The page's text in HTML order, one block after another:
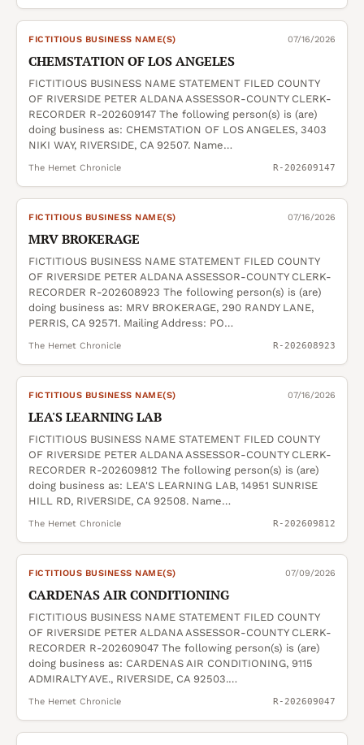
FICTITIOUS BUSINESS NAME(S) 07/16/2026
CHEMSTATION OF LOS ANGELES
FICTITIOUS BUSINESS NAME STATEMENT FILED COUNTY
OF RIVERSIDE PETER ALDANA ASSESSOR-COUNTY CLERK-
RECORDER R-202609147 The following person(s) is (are)
doing business as: CHEMSTATION OF LOS ANGELES, 3403
NIKI WAY, RIVERSIDE, CA 92507. Name…
The Hemet Chronicle R-202609147
FICTITIOUS BUSINESS NAME(S) 07/16/2026
MRV BROKERAGE
FICTITIOUS BUSINESS NAME STATEMENT FILED COUNTY
OF RIVERSIDE PETER ALDANA ASSESSOR-COUNTY CLERK-
RECORDER R-202608923 The following person(s) is (are)
doing business as: MRV BROKERAGE, 290 RANDY LANE,
PERRIS, CA 92571. Mailing Address: PO…
The Hemet Chronicle R-202608923
FICTITIOUS BUSINESS NAME(S) 07/16/2026
LEA'S LEARNING LAB
FICTITIOUS BUSINESS NAME STATEMENT FILED COUNTY
OF RIVERSIDE PETER ALDANA ASSESSOR-COUNTY CLERK-
RECORDER R-202609812 The following person(s) is (are)
doing business as: LEA'S LEARNING LAB, 14951 SUNRISE
HILL RD, RIVERSIDE, CA 92508. Name…
The Hemet Chronicle R-202609812
FICTITIOUS BUSINESS NAME(S) 07/09/2026
CARDENAS AIR CONDITIONING
FICTITIOUS BUSINESS NAME STATEMENT FILED COUNTY
OF RIVERSIDE PETER ALDANA ASSESSOR-COUNTY CLERK-
RECORDER R-202609047 The following person(s) is (are)
doing business as: CARDENAS AIR CONDITIONING, 9115
ADMIRALTY AVE., RIVERSIDE, CA 92503.…
The Hemet Chronicle R-202609047